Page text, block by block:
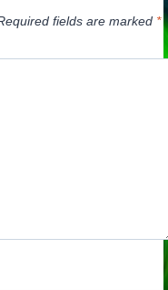
fields are marked *